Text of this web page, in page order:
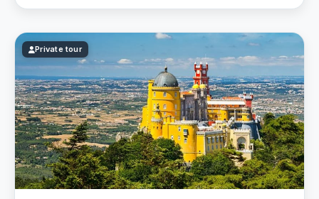
Private tour